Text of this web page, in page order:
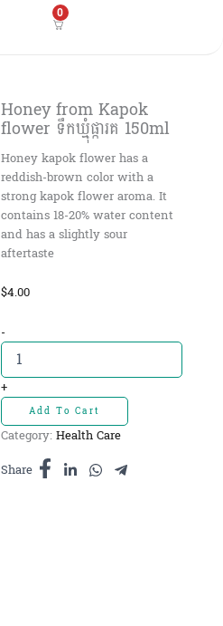
0
Honey from Kapok
flower ទឹកឃ្មុំផ្ការគ​ 150ml
Honey kapok flower has a
reddish-brown color with a
strong kapok flower aroma. It
contains 18-20% water content
and has a slightly sour
aftertaste
$4.00
-Honey
from
Kapok
flower
ទឹក
ឃ្មុំ
ផ្ការគ​
quantity
+
Add To Cart
Category: Health Care
Share